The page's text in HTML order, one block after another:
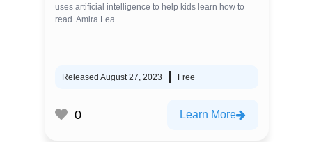
uses artificial intelligence to help kids learn how to
read. Amira Lea...
Released August 27, 2023 Free
0 Learn More